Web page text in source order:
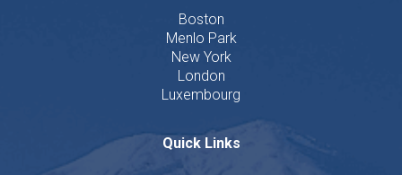
Boston
Menlo Park
New York
London
Luxembourg
Quick Links